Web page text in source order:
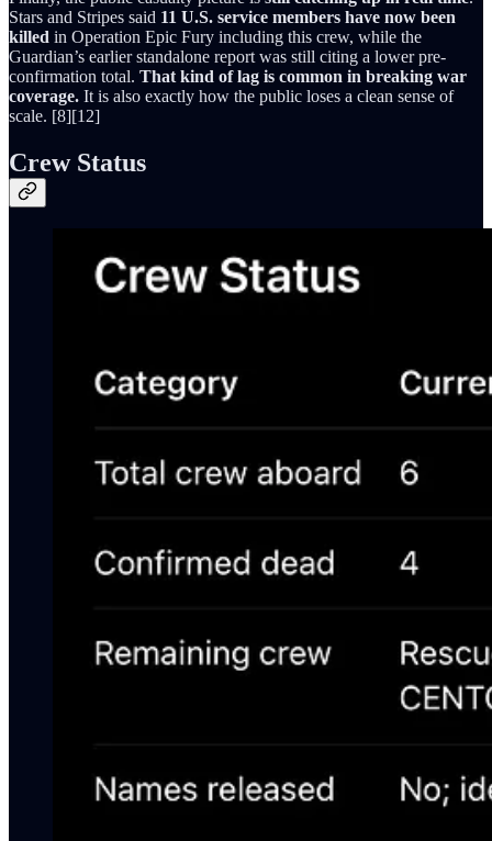
Stars and Stripes said 11 U.S. service members have now been
killed in Operation Epic Fury including this crew, while the
Guardian’s earlier standalone report was still citing a lower pre-
confirmation total. That kind of lag is common in breaking war
coverage. It is also exactly how the public loses a clean sense of
scale. [8][12]
Crew Status